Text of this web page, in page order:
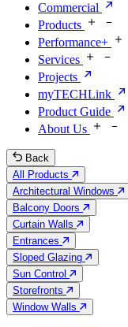
Commercial
Products
Performance+
Services
Projects
myTECHLink
Product Guide
About Us
Back
All Products
Architectural Windows
Balcony Doors
Curtain Walls
Entrances
Sloped Glazing
Sun Control
Storefronts
Window Walls